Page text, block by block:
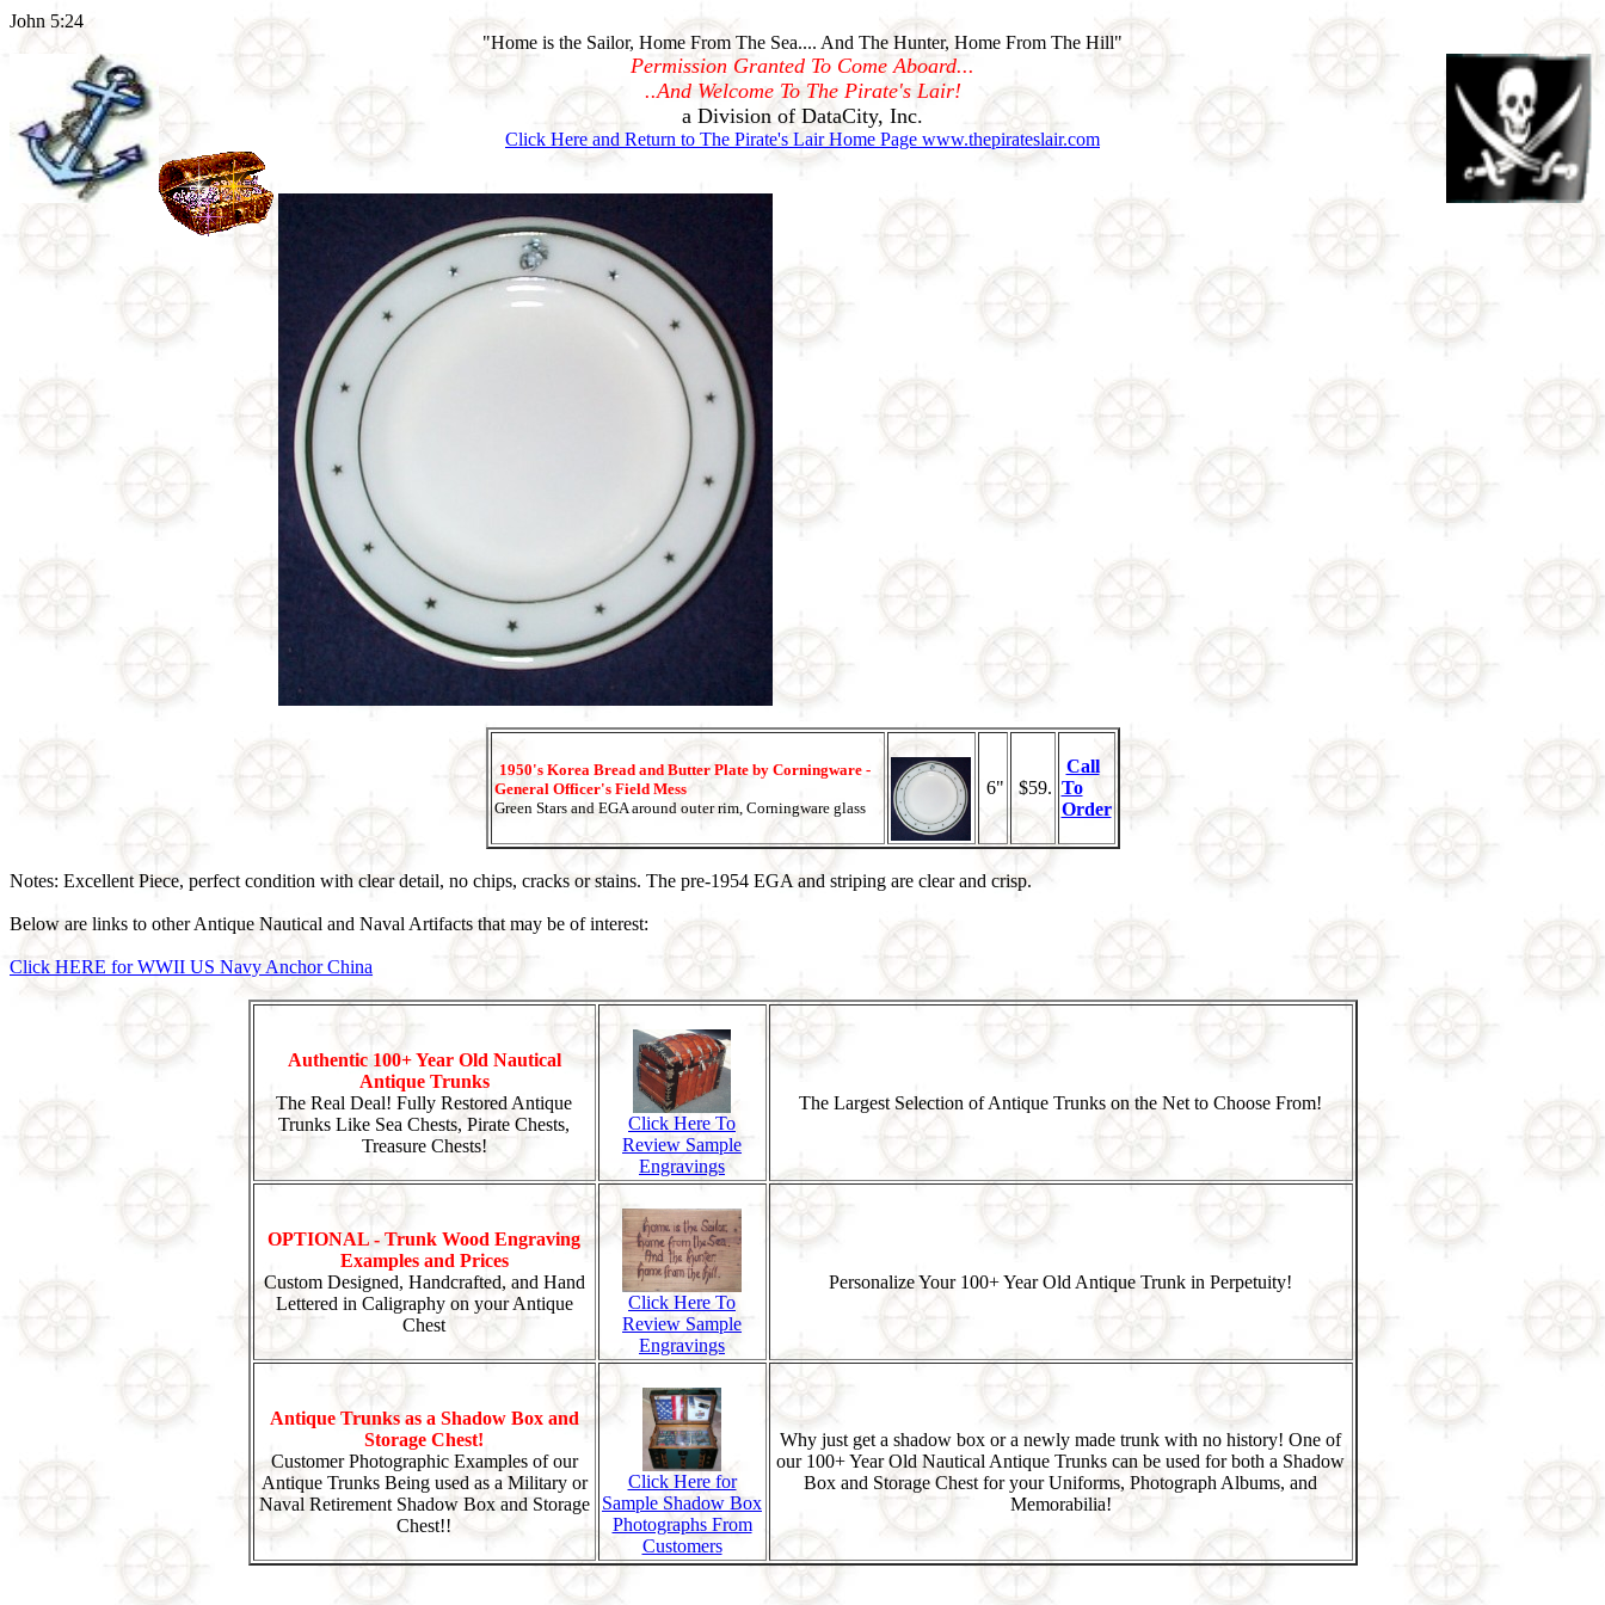
John 5:24
"Home is the Sailor, Home From The Sea.... And The Hunter, Home From The Hill"
Permission Granted To Come Aboard...
..And Welcome To The Pirate's Lair!
a Division of DataCity, Inc.
Click Here and Return to The Pirate's Lair Home Page www.thepirateslair.com
1950's Korea Bread and Butter Plate by Corningware -
General Officer's Field Mess
Green Stars and EGA around outer rim, Corningware glass
6" $59.
Call
To
Order
Notes: Excellent Piece, perfect condition with clear detail, no chips, cracks or stains. The pre-1954 EGA and striping are clear and crisp.
Below are links to other Antique Nautical and Naval Artifacts that may be of interest:
Click HERE for WWII US Navy Anchor China
Authentic 100+ Year Old Nautical
Antique Trunks
The Real Deal! Fully Restored Antique
Trunks Like Sea Chests, Pirate Chests,
Treasure Chests!
Click Here To
Review Sample
Engravings
The Largest Selection of Antique Trunks on the Net to Choose From!
OPTIONAL - Trunk Wood Engraving
Examples and Prices
Custom Designed, Handcrafted, and Hand
Lettered in Caligraphy on your Antique
Chest
Click Here To
Review Sample
Engravings
Personalize Your 100+ Year Old Antique Trunk in Perpetuity!
Antique Trunks as a Shadow Box and
Storage Chest!
Customer Photographic Examples of our
Antique Trunks Being used as a Military or
Naval Retirement Shadow Box and Storage
Chest!!
Click Here for
Sample Shadow Box
Photographs From
Customers
Why just get a shadow box or a newly made trunk with no history! One of
our 100+ Year Old Nautical Antique Trunks can be used for both a Shadow
Box and Storage Chest for your Uniforms, Photograph Albums, and
Memorabilia!